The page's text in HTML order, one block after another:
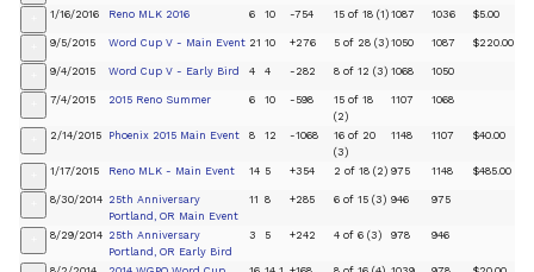
1/16/2016 Reno MLK 2016 6 10 -754 15 of 18 (1) 1087 1036 $5.00
9/5/2015 Word Cup V - Main Event 21 10 +276 5 of 28 (3) 1050 1087 $220.00
9/4/2015 Word Cup V - Early Bird 4 4 -282 8 of 12 (3) 1068 1050
7/4/2015 2015 Reno Summer 6 10 -598
15 of 18
(2)
1107 1068
2/14/2015 Phoenix 2015 Main Event 8 12 -1068
16 of 20
(3)
1148 1107 $40.00
1/17/2015 Reno MLK - Main Event 14 5 +354 2 of 18 (2) 975 1148 $485.00
8/30/2014 25th Anniversary
Portland, OR Main Event
11 8 +285 6 of 15 (3) 946 975
8/29/2014 25th Anniversary
Portland, OR Early Bird
3 5 +242 4 of 6 (3) 978 946